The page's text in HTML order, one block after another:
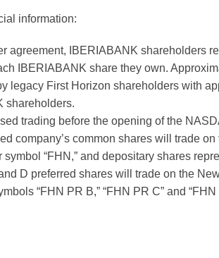
information:
agreement, IBERIABANK shareholders
IBERIABANK share they own.
legacy First Horizon shareholders with
shareholders.
trading before the opening of the
company’s common shares will trade on
“FHN,” and depositary shares
D preferred shares will trade on the
“FHN PR B,” “FHN PR C” and “FHN